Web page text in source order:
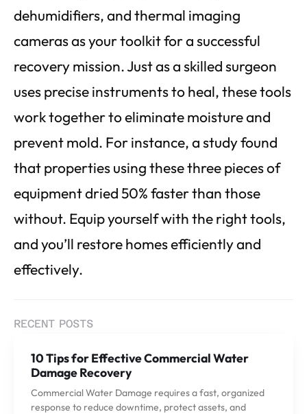
dehumidifiers, and thermal imaging
cameras as your toolkit for a successful
recovery mission. Just as a skilled surgeon
uses precise instruments to heal, these tools
work together to eliminate moisture and
prevent mold. For instance, a study found
that properties using these three pieces of
equipment dried 50% faster than those
without. Equip yourself with the right tools,
and you’ll restore homes efficiently and
effectively.
RECENT POSTS
10 Tips for Effective Commercial Water
Damage Recovery
Commercial Water Damage requires a fast, organized
response to reduce downtime, protect assets, and